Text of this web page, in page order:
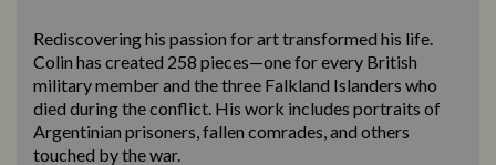
Rediscovering his passion for art transformed his life.
Colin has created 258 pieces—one for every British
military member and the three Falkland Islanders who
died during the conflict. His work includes portraits of
Argentinian prisoners, fallen comrades, and others
touched by the war.